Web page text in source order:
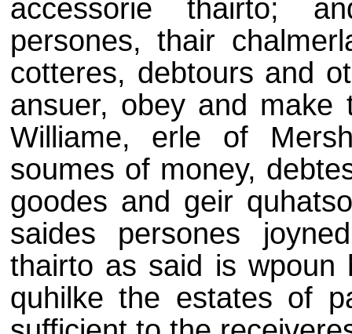
accessorie thairto;
persones, thair
cotteres, debtours and
ansuer, obey and make
Williame, erle of
soumes of money,
goodes and geir
saides persones
thairto as said is wpoun
quhilke the estates of